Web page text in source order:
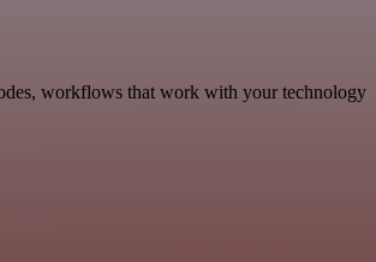
workflows that work with your technology